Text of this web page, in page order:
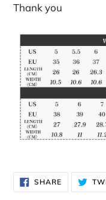
Thank you
SHARESHARE
ON
FACEBOOK